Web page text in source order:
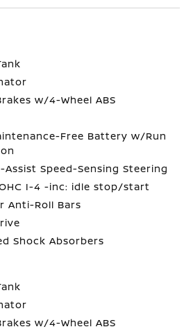
w/4-Wheel ABS
Free Battery w/Run
Speed-Sensing Steering
I-4 -inc: idle stop/start
Anti-Roll Bars
Shock Absorbers
w/4-Wheel ABS